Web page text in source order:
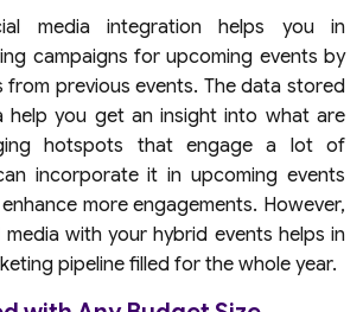
media integration helps you in
campaigns for upcoming events by
from previous events. The data stored
help you get an insight into what are
hotspots that engage a lot of
incorporate it in upcoming events
more engagements. However,
with your hybrid events helps in
pipeline filled for the whole year.